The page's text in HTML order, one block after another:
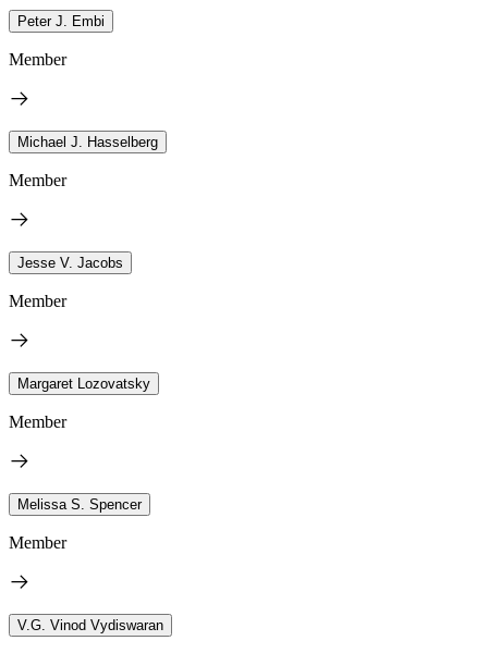
Peter J. Embi
Member
Michael J. Hasselberg
Member
Jesse V. Jacobs
Member
Margaret Lozovatsky
Member
Melissa S. Spencer
Member
V.G. Vinod Vydiswaran